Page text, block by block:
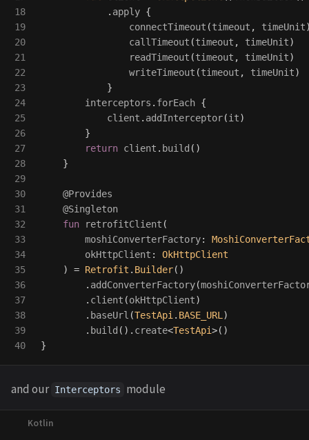
18
19
20
21
22
23
24
25
26
27
28
29
30
31
32
33
34
35
36
37
38
39
. apply {
connectTimeout (timeout , timeUnit
callTimeout (timeout , timeUnit)
readTimeout (timeout , timeUnit)
writeTimeout (timeout , timeUnit)
}
interceptors . forEach {
client . addInterceptor(it)
}
return client . build ()
}
@Provides
@Singleton
fun
retrofitClient (
moshiConverterFactory:
okHttpClient :
OkHttpClient
)
= Retrofit . Builder()
. addConverterFactory(
. client (okHttpClient)
. baseUrl (TestApi . BASE_URL )
. build (). create<TestApi>()
}
and our Interceptors module